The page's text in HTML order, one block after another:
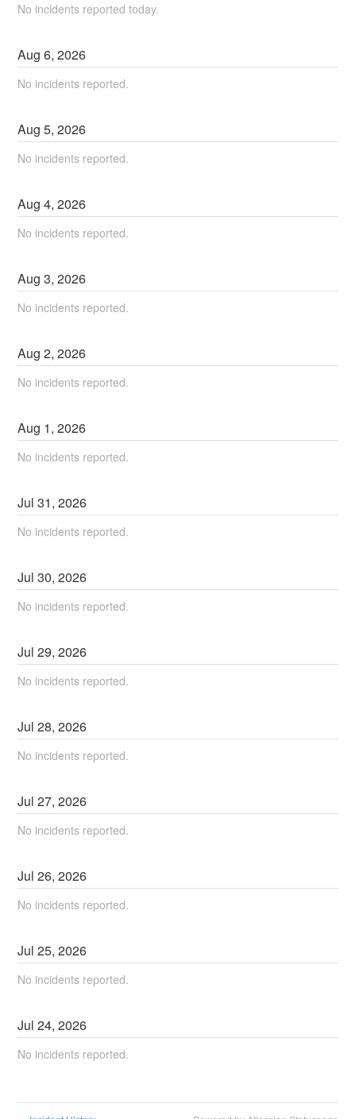
No incidents reported today.
Aug6,2026
No incidents reported.
Aug5,2026
No incidents reported.
Aug4,2026
No incidents reported.
Aug3,2026
No incidents reported.
Aug2,2026
No incidents reported.
Aug 1,2026
No incidents reported.
Jul31,2026
No incidents reported.
Jul30,2026
No incidents reported.
Jul29,2026
No incidents reported.
Jul28,2026
No incidents reported.
Jul27,2026
No incidents reported.
Jul26,2026
No incidents reported.
Jul25,2026
No incidents reported.
Jul24,2026
No incidents reported.